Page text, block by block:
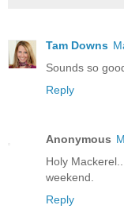
Tam Downs
Sounds so
Reply
Anonymous
Holy
weekend.
Reply